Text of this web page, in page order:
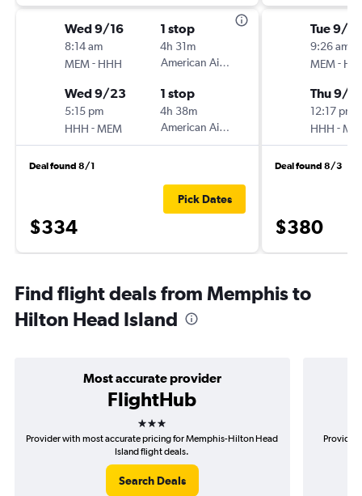
Wed 9/16
8:14 am
MEM- HHH
1 stop
4h 31m
American Airlines
Wed 9/23
5:15 pm
HHH -MEM
1 stop
4h 38m
American Airlines
Deal found 8/1
$334
Pick Dates
Tue 9/1
9:26 am
MEM-
Thu 9/10
12:17 pm
HHH -
Deal found 8/3
$380
Find flight deals from Memphis to
Hilton Head Island
Most accurate provider
FlightHub
3 stars
Provider with most accurate pricing for Memphis-Hilton Head
Island flight deals.
Search Deals
Provider